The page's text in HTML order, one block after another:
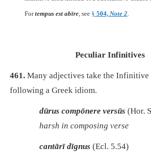
Fortempus est abīre, see § 504, Note 2.
Peculiar Infinitives
461. Many adjectives take the Infinitive
following a Greek idiom.
dūrus compōnere versūs (Hor.
harsh in composing verse
cantārī dīgnus (Ecl. 5.54)